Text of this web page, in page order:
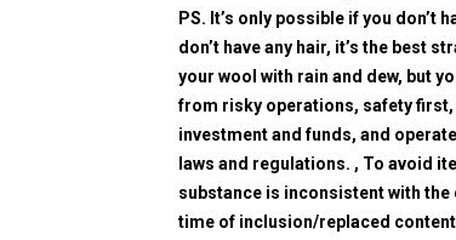
PS. It’s only possible if you don’t
don’t have any hair, it’s the best
your wool with rain and dew, but
from risky operations, safety first,
investment and funds, and
laws and regulations. , To avoid
substance is inconsistent with
time of inclusion/replaced